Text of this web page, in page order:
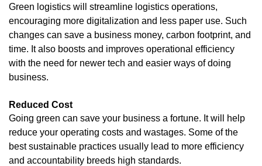
Green logistics will streamline logistics operations,
encouraging more digitalization and less paper use. Such
changes can save a business money, carbon footprint, and
time. It also boosts and improves operational efficiency
with the need for newer tech and easier ways of doing
business.
Reduced Cost
Going green can save your business a fortune. It will help
reduce your operating costs and wastages. Some of the
best sustainable practices usually lead to more efficiency
and accountability breeds high standards.